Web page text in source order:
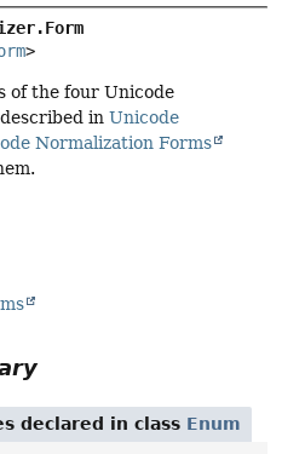
>
of the four Unicode
in Unicode
Normalization Forms
declared in class Enum